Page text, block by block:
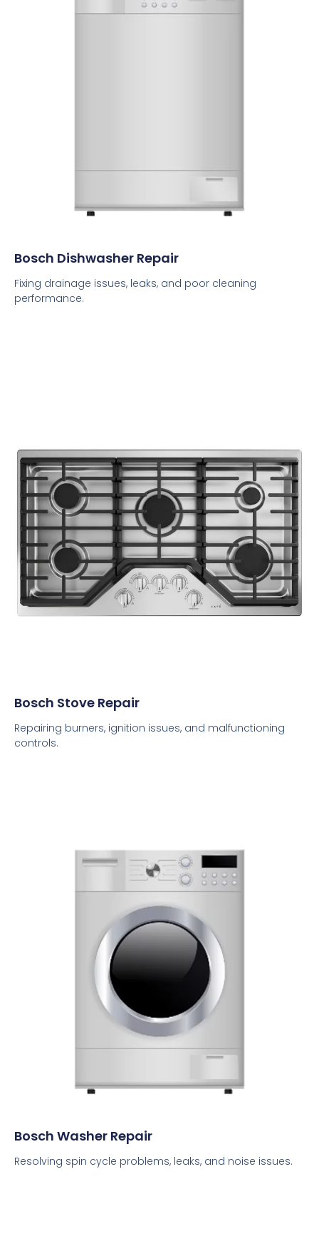
Bosch Dishwasher Repair
Fixing drainage issues, leaks, and poor cleaning
performance.
Bosch Stove Repair
Repairing burners, ignition issues, and malfunctioning
controls.
Bosch Washer Repair
Resolving spin cycle problems, leaks, and noise issues.